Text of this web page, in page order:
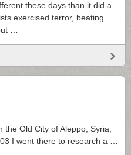
these days than it did a
exercised terror, beating
…
Old City of Aleppo, Syria,
I went there to research a …